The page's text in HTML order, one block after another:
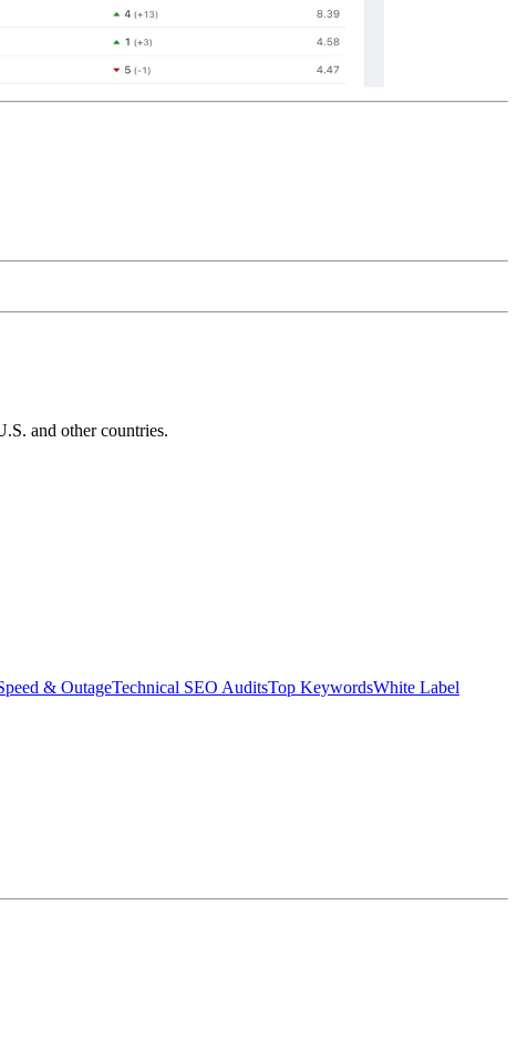
and other countries.
& OutageTechnical SEO AuditsTop KeywordsWhite Label